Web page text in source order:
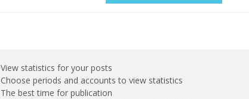
View statistics for your posts
Choose periods and accounts to view statistics
The best time for publication